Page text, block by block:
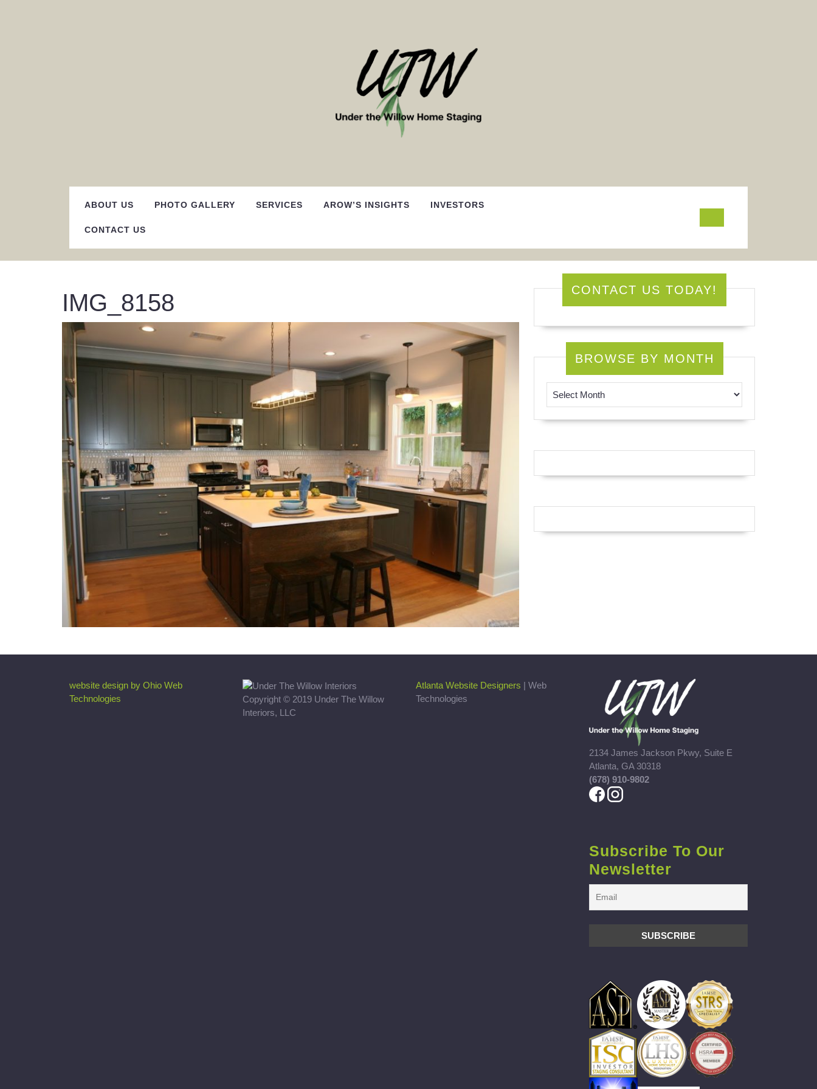
ABOUT US PHOTO GALLERY SERVICES AROW’S INSIGHTS INVESTORS
CONTACT US
IMG_8158 CONTACT US TODAY!
BROWSE BY MONTH
website design by Ohio Web
Technologies
Copyright © 2019 Under The Willow
Interiors, LLC
Atlanta Website Designers | Web
Technologies
2134 James Jackson Pkwy, Suite E
Atlanta, GA 30318
(678) 910-9802
Subscribe To Our
Newsletter